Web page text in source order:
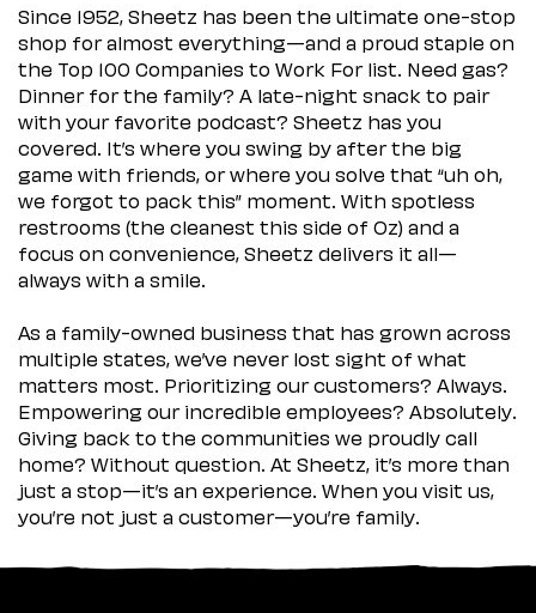
Since 1952, Sheetz has been the ultimate one-stop
shop for almost everything—and a proud staple on
the Top 100 Companies to Work For list. Need gas?
Dinner for the family? A late-night snack to pair
with your favorite podcast? Sheetz has you
covered. It’s where you swing by after the big
game with friends, or where you solve that “uh oh,
we forgot to pack this” moment. With spotless
restrooms (the cleanest this side of Oz) and a
focus on convenience, Sheetz delivers it all—
always with a smile.
As a family-owned business that has grown across
multiple states, we’ve never lost sight of what
matters most. Prioritizing our customers? Always.
Empowering our incredible employees? Absolutely.
Giving back to the communities we proudly call
home? Without question. At Sheetz, it’s more than
just a stop—it’s an experience. When you visit us,
you’re not just a customer—you’re family.